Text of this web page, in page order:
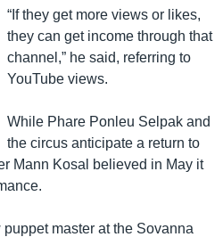
“If they get more views or likes,
they can get income through that
channel,” he said, referring to
YouTube views.
While Phare Ponleu Selpak and
the circus anticipate a return to
Mann Kosal believed in May it
master at the Sovanna